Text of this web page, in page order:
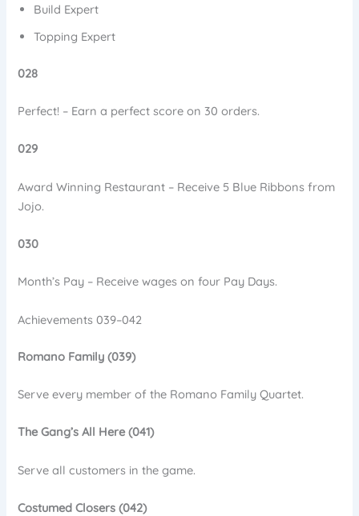
Build Expert
Topping Expert
028
Perfect! – Earn a perfect score on 30 orders.
029
Award Winning Restaurant – Receive 5 Blue Ribbons from
Jojo.
030
Month’s Pay – Receive wages on four Pay Days.
Achievements 039–042
Romano Family (039)
Serve every member of the Romano Family Quartet.
The Gang’s All Here (041)
Serve all customers in the game.
Costumed Closers (042)